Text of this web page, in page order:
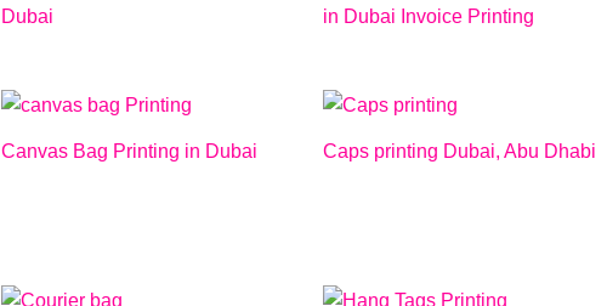
Dubai
in Dubai Invoice Printing
Canvas Bag Printing in Dubai
Caps printing Dubai, Abu Dhabi